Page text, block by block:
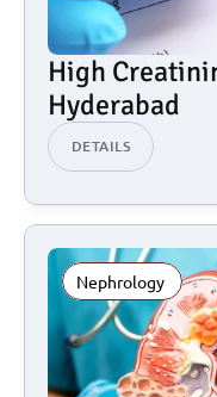
High
Hyderabad
DETAILS
Nephrology